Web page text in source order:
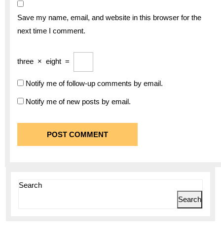
Save my name, email, and website in this browser for the
next time I comment.
three × eight =
Notify me of follow-up comments by email.
Notify me of new posts by email.
Search
Search